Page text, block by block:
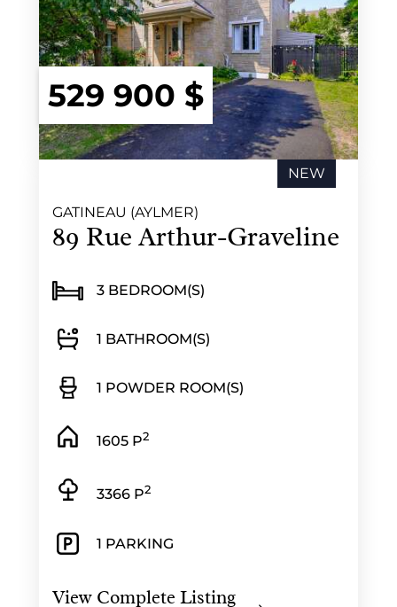
529 900 $
GATINEAU (AYLMER)
89 Rue Arthur-Graveline
3 BEDROOM(S)
1 BATHROOM(S)
1 POWDER ROOM(S)
1605 P2
3366 P2
1 PARKING
View Complete Listing
NEW